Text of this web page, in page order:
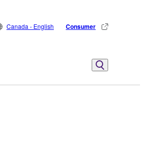
Canada - English Consumer